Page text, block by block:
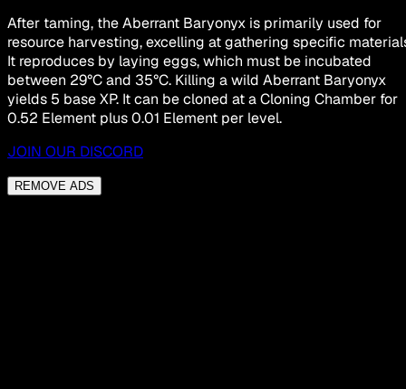
After taming, the Aberrant Baryonyx is primarily used for
resource harvesting, excelling at gathering specific
It reproduces by laying eggs, which must be incubated
between 29°C and 35°C. Killing a wild Aberrant Baryonyx
yields 5 base XP. It can be cloned at a Cloning Chamber for
0.52 Element plus 0.01 Element per level.
JOIN OUR DISCORD
REMOVE ADS